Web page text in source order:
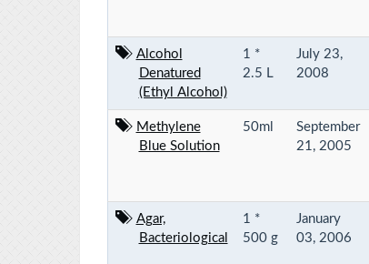
Alcohol
Denatured
(Ethyl Alcohol)
1 *
2.5 L
July 23,
2008
Methylene
Blue Solution
50ml
September
21, 2005
Agar,
Bacteriological
1 *
500 g
January
03, 2006